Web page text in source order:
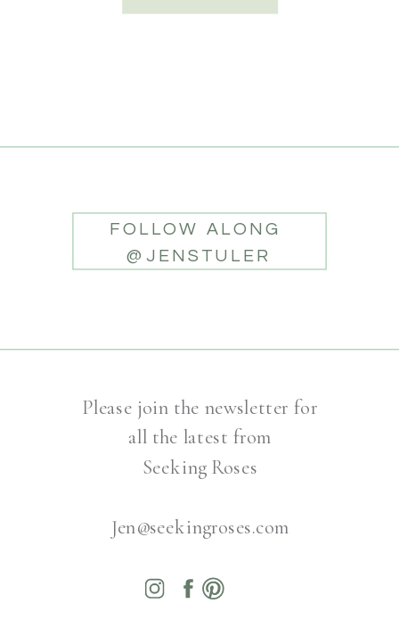
FOLLOW ALONG
@JENSTULER
Please join the newsletter for
all the latest from
Seeking Roses
Jen@seekingroses.com